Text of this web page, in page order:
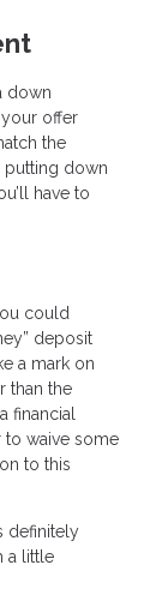
down
offer
the
putting down
have to
could
deposit
a mark on
than the
financial
waive some
to this
definitely
a little